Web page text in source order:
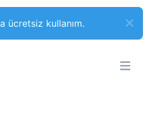
ücretsiz kullanım.